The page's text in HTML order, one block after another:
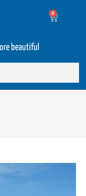
0
beautiful